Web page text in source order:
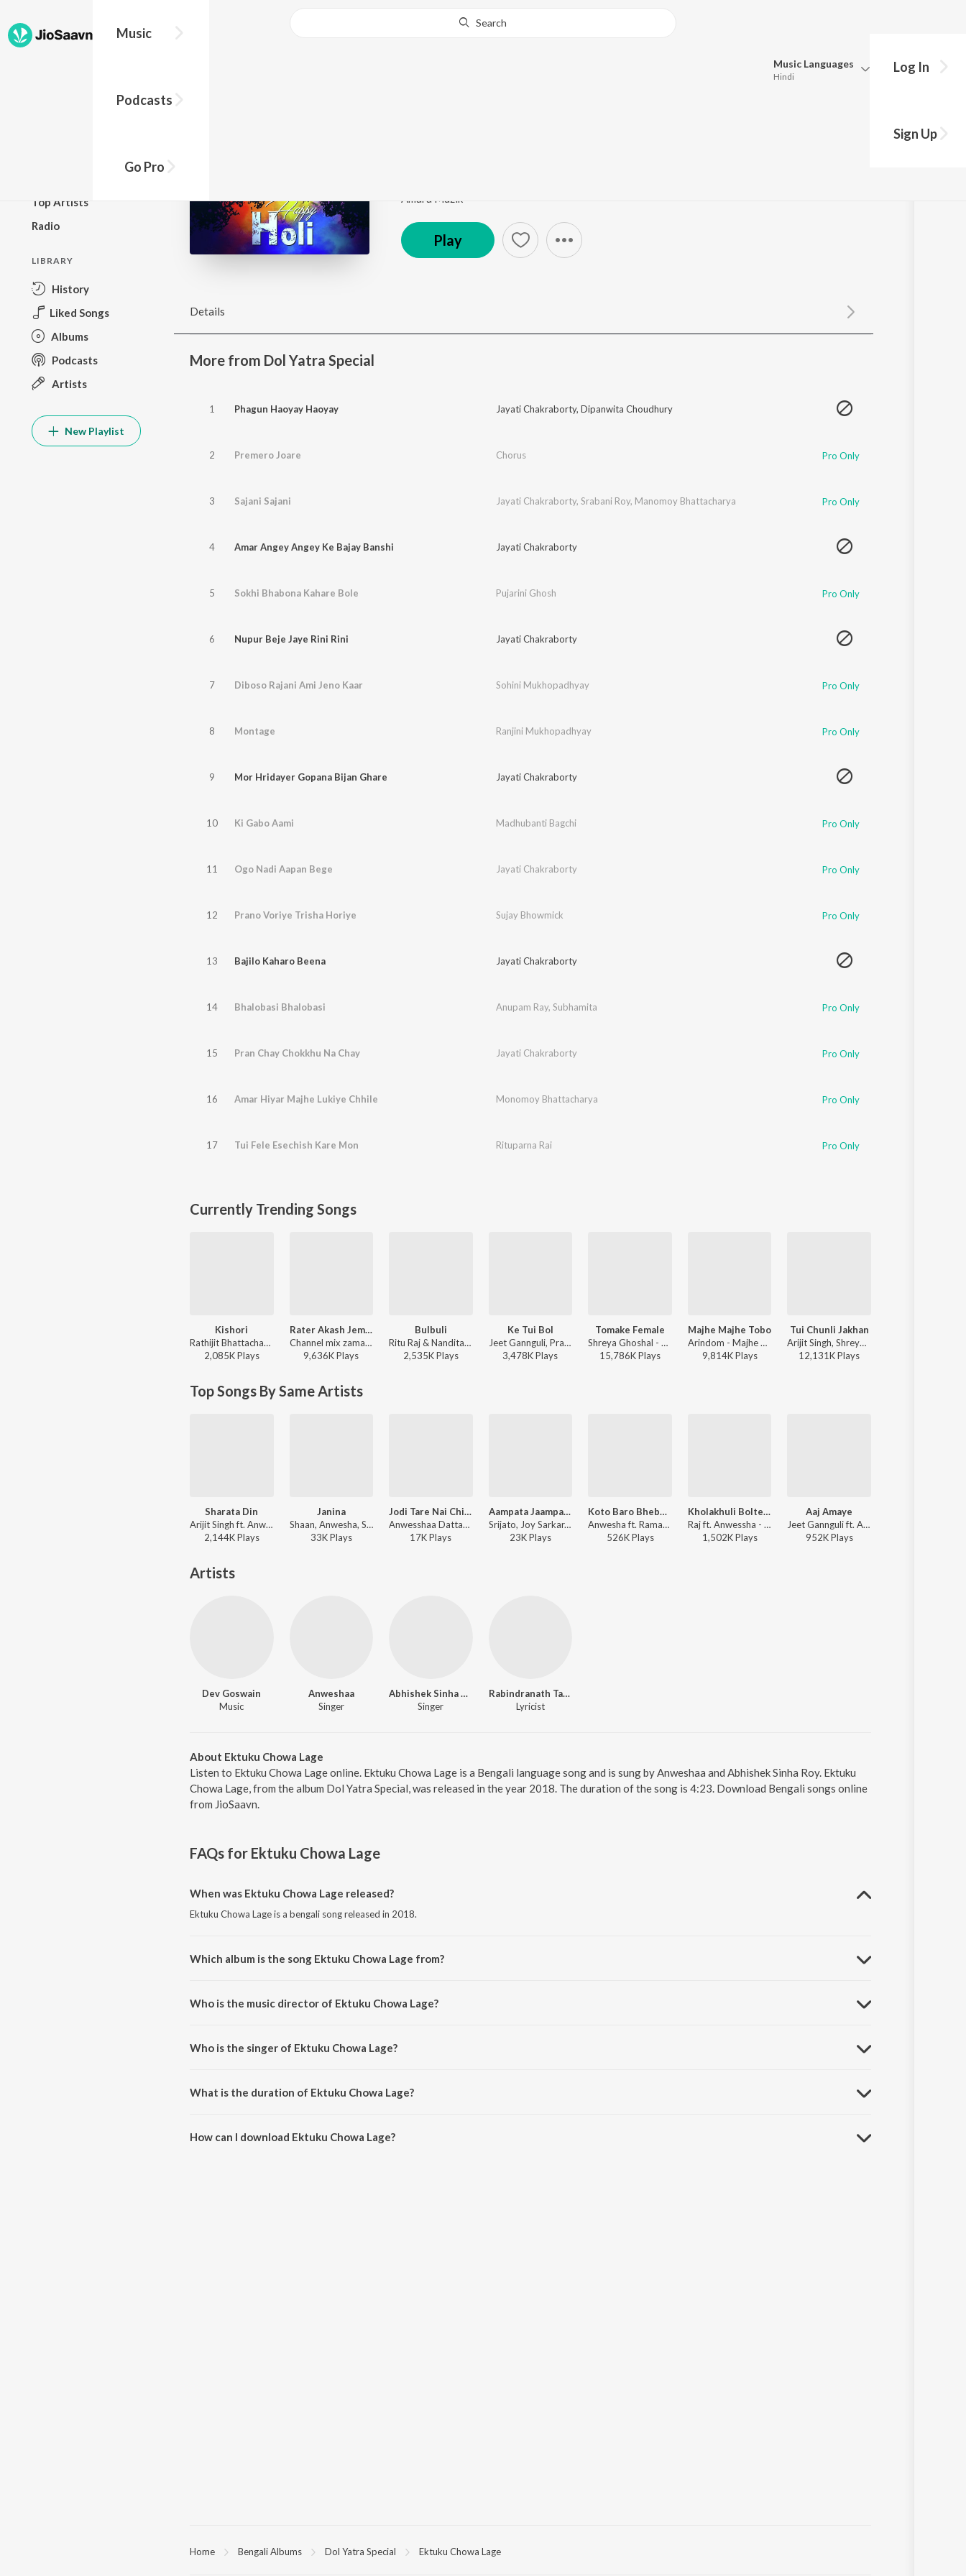
Music
Podcasts
Go Pro
Search
Music Languages
Hindi
Log In
Sign Up
Top Artists
Radio
LIBRARY
History
Liked Songs
Albums
Podcasts
Artists
New Playlist
Play
Details
More from Dol Yatra Special
1 Phagun Haoyay Haoyay Jayati Chakraborty, Dipanwita Choudhury
2 Premero Joare Chorus Pro Only
3 Sajani Sajani Jayati Chakraborty, Srabani Roy, Manomoy Bhattacharya Pro Only
4 Amar Angey Angey Ke Bajay Banshi Jayati Chakraborty
5 Sokhi Bhabona Kahare Bole Pujarini Ghosh Pro Only
6 Nupur Beje Jaye Rini Rini Jayati Chakraborty
7 Diboso Rajani Ami Jeno Kaar Sohini Mukhopadhyay Pro Only
8 Montage Ranjini Mukhopadhyay Pro Only
9 Mor Hridayer Gopana Bijan Ghare Jayati Chakraborty
10 Ki Gabo Aami Madhubanti Bagchi Pro Only
11 Ogo Nadi Aapan Bege Jayati Chakraborty Pro Only
12 Prano Voriye Trisha Horiye Sujay Bhowmick Pro Only
13 Bajilo Kaharo Beena Jayati Chakraborty
14 Bhalobasi Bhalobasi Anupam Ray, Subhamita Pro Only
15 Pran Chay Chokkhu Na Chay Jayati Chakraborty Pro Only
16 Amar Hiyar Majhe Lukiye Chhile Monomoy Bhattacharya Pro Only
17 Tui Fele Esechish Kare Mon Rituparna Rai Pro Only
Currently Trending Songs
Kishori
Rathijit Bhattacharjee, Antara Mitra - Khadaan
2,085KPlays
Rater Akash Jemon Chander Alo
Channel mix zaman - Rater Akash Jemon Chander Alo
9,636KPlays
Bulbuli
Ritu Raj & Nandita - Bulbuli
2,535KPlays
Ke Tui Bol
Jeet Gannguli, Prasen, Arijit Singh - Herogiri
3,478KPlays
Tomake Female
Shreya Ghoshal - Parineeta
15,786KPlays
Majhe Majhe Tobo
Arindom - Majhe Majhe Tobo
9,814KPlays
Tui Chunli Jakhan
Arijit Singh, Shreya Ghoshal - Samantaral
12,131KPlays
Top Songs By Same Artists
Sharata Din
Arijit Singh ft. Anwessha, Indraadip Das Gupta - Yoddha (Original Motion Picture Soundtrack)
2,144KPlays
Janina
Shaan, Anwesha, Srijata, Indradip Dasgupta, Jeet, Nusrat ft. Jeet Gannguli - Shatru (Original Motion Picture Soundtrack)
33KPlays
Jodi Tare Nai Chini Go
Anwesshaa Dattagupta - Rabindra Sangeet - Modern Versions
17KPlays
Aampata Jaampata (From "Phoolpishi O Edward")
Srijato, Joy Sarkar, Anwesshaa Dattagupta - Aampata Jaampata (From "Phoolpishi O Edward")
23KPlays
Koto Baro Bhebechhinu
Anwesha ft. Raman Mahadevan - Rabindrasangeet For New Generation
526KPlays
Kholakhuli Bolte Gele
Raj ft. Anwessha - Raja Rani Raji
1,502KPlays
Aaj Amaye
Jeet Gannguli ft. Anweshaa - Power
952KPlays
Artists
Dev Goswain
Music
Anweshaa
Singer
Abhishek Sinha Roy
Singer
Rabindranath Tagore
Lyricist
About Ektuku Chowa Lage
Listen to Ektuku Chowa Lage online. Ektuku Chowa Lage is a Bengali language song and is sung by Anweshaa and Abhishek Sinha Roy. Ektuku
Chowa Lage, from the album Dol Yatra Special, was released in the year 2018. The duration of the song is 4:23. Download Bengali songs online
from JioSaavn.
FAQs for Ektuku Chowa Lage
When was Ektuku Chowa Lage released?
Ektuku Chowa Lage is a bengali song released in 2018.
Which album is the song Ektuku Chowa Lage from?
Who is the music director of Ektuku Chowa Lage?
Who is the singer of Ektuku Chowa Lage?
What is the duration of Ektuku Chowa Lage?
How can I download Ektuku Chowa Lage?
Home Bengali Albums Dol Yatra Special Ektuku Chowa Lage